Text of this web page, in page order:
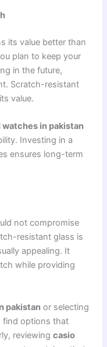
its value better than
plan to keep your
in the future,
Scratch-resistant
value.
watches in pakistan
Investing in a
ensures long-term
not compromise
resistant glass is
appealing. It
while providing
pakistan or selecting
find options that
reviewingcasio